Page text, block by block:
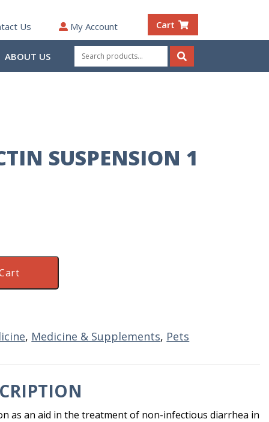
Us My Account Cart
ABOUT US
Search
for:
Search
SUSPENSION 1
, Medicine & Supplements, Pets
as an aid in the treatment of non-infectious diarrhea in